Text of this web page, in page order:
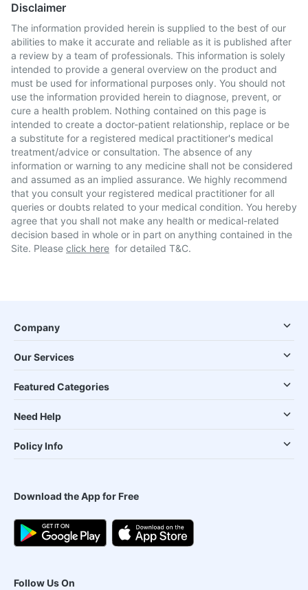
Disclaimer
The information provided herein is supplied to the best of our
abilities to make it accurate and reliable as it is published after
a review by a team of professionals. This information is solely
intended to provide a general overview on the product and
must be used for informational purposes only. You should not
use the information provided herein to diagnose, prevent, or
cure a health problem. Nothing contained on this page is
intended to create a doctor-patient relationship, replace or be
a substitute for a registered medical practitioner's medical
treatment/advice or consultation. The absence of any
information or warning to any medicine shall not be considered
and assumed as an implied assurance. We highly recommend
that you consult your registered medical practitioner for all
queries or doubts related to your medical condition. You hereby
agree that you shall not make any health or medical-related
decision based in whole or in part on anything contained in the
Site. Please click here for detailed T&C.
Company
Our Services
Featured Categories
Need Help
Policy Info
Download the App for Free
Follow Us On